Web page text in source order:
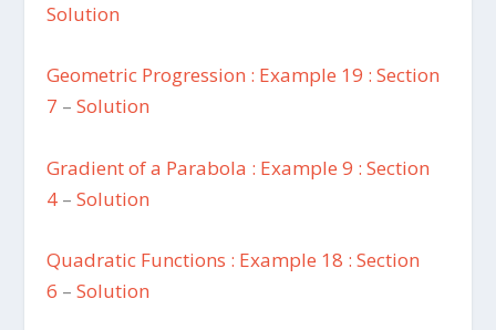
Solution
Geometric Progression : Example 19 : Section
7 –Solution
Gradient of a Parabola : Example 9 : Section
4 –Solution
Quadratic Functions : Example 18 : Section
6 –Solution